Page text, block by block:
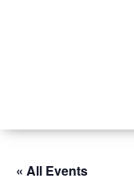
« All Events